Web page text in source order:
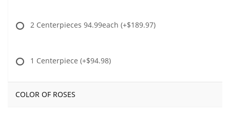
2 Centerpieces 94.99each (+$189.97)
1 Centerpiece (+$94.98)
COLOR OF ROSES